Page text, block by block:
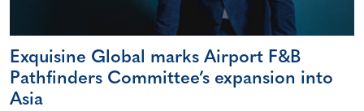
Exquisine Global marks Airport F&B
Pathfinders Committee’s expansion into
Asia